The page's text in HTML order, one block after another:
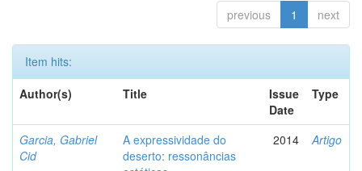
previous 1 next
Item hits:
Author(s)
Title
Issue
Date
Type
Garcia, Gabriel
Cid
A expressividade do
deserto: ressonâncias
2014 Artigo